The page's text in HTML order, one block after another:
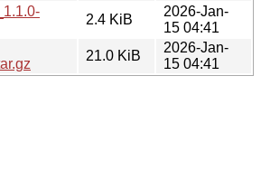
2.4 KiB
2026-Jan-
15 04:41
21.0 KiB
2026-Jan-
15 04:41